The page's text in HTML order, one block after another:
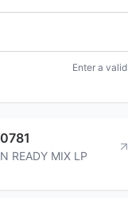
Enter a
READY MIX LP